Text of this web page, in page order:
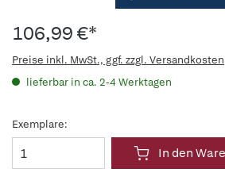
106,99 €*
Preise inkl. MwSt., ggf. zzgl. Versandkosten
lieferbar in ca. 2-4 Werktagen
Exemplare:
In den